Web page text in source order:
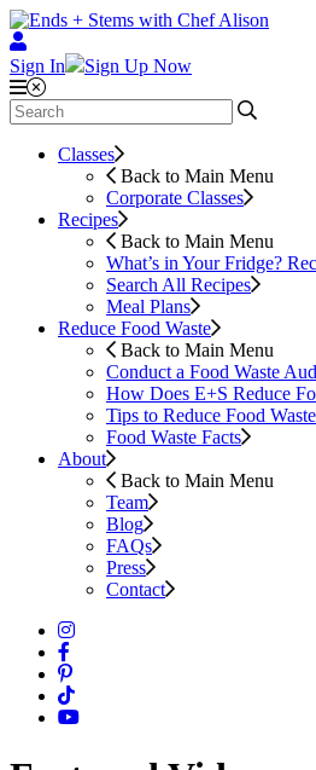
Sign In Sign Up Now
Classes
Back to Main Menu
Corporate Classes
Recipes
Back to Main Menu
What’s in Your Fridge?
Search All Recipes
Meal Plans
Reduce Food Waste
Back to Main Menu
Conduct a Food Waste
How Does E+S Reduce
Tips to Reduce Food Waste
Food Waste Facts
About
Back to Main Menu
Team
Blog
FAQs
Press
Contact